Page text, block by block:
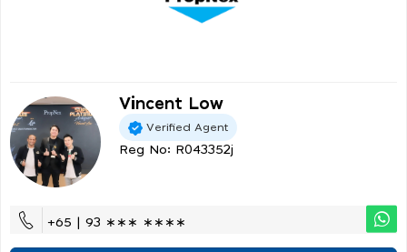
Vincent Low
Verified Agent
Reg No: R043352j
+65 | 93 ∗∗∗ ∗∗∗∗